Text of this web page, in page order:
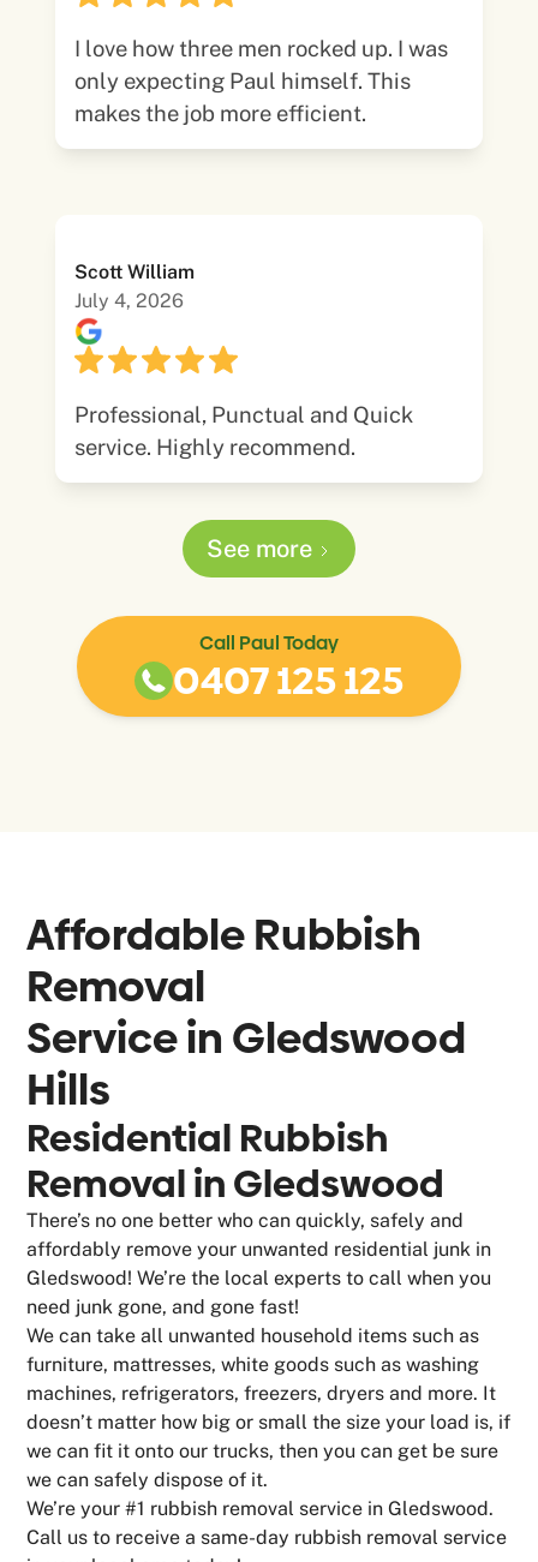
I love how three men rocked up. I was
only expecting Paul himself. This
makes the job more efficient.
Scott William
July 4, 2026
Professional, Punctual and Quick
service. Highly recommend.
See more
Call Paul Today
0407 125 125
Affordable Rubbish
Removal
Service in Gledswood
Hills
Residential Rubbish
Removal in Gledswood
There’s no one better who can quickly, safely and
affordably remove your unwanted residential junk in
Gledswood! We’re the local experts to call when you
need junk gone, and gone fast!
We can take all unwanted household items such as
furniture, mattresses, white goods such as washing
machines, refrigerators, freezers, dryers and more. It
doesn’t matter how big or small the size your load is, if
we can fit it onto our trucks, then you can get be sure
we can safely dispose of it.
We’re your #1 rubbish removal service in Gledswood.
Call us to receive a same-day rubbish removal service